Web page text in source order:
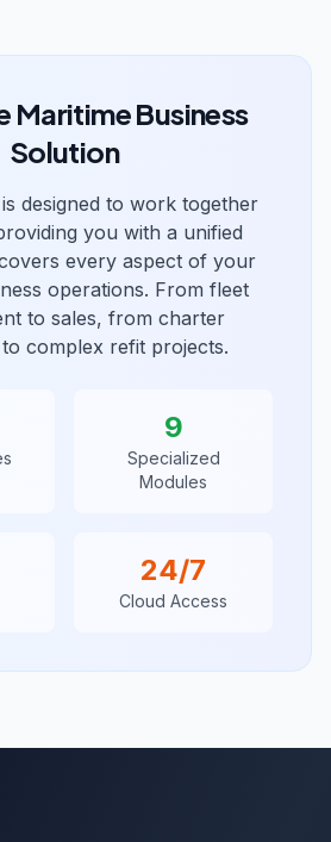
Maritime Business
Solution
designed to work together
you with a unified
every aspect of your
operations. From fleet
to sales, from charter
complex refit projects.
9
Specialized
Modules
24/7
Cloud Access